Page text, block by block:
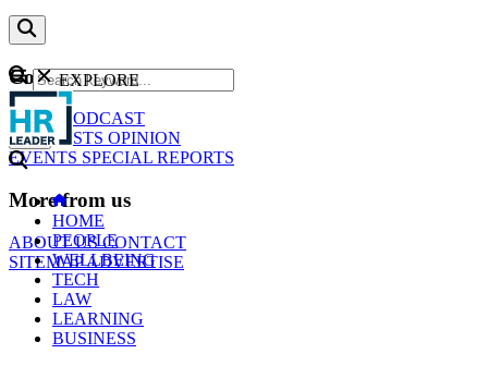
Content
NEWS
PODCAST
WEBCASTS OPINION
EVENTS SPECIAL REPORTS
More from us
ABOUT USCONTACT
SITEMAPADVERTISE
GO
EXPLORE
HOME
PEOPLE
WELLBEING
TECH
LAW
LEARNING
BUSINESS